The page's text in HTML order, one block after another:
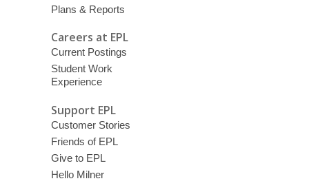
Plans & Reports
Careers at EPL
Current Postings
Student Work
Experience
Support EPL
Customer Stories
Friends of EPL
Give to EPL
Hello Milner